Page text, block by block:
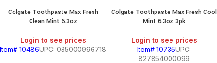
SOUTH
AMERICAN
Colgate Toothpaste Max Fresh
Clean Mint 6.3oz
Login to see prices
Item# 10486UPC: 035000996718
Colgate Toothpaste Max Fresh Cool
Mint 6.3oz 3pk
Login to see prices
Item# 10735UPC:
827854000099